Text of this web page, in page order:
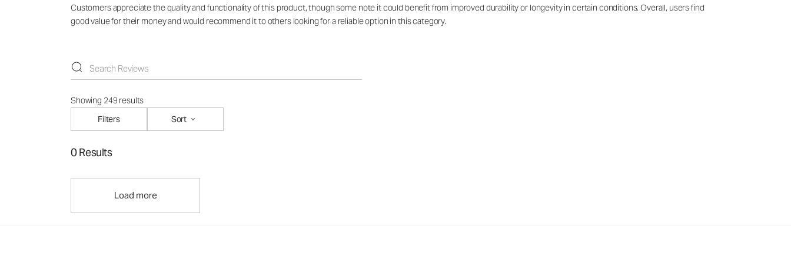
Customers appreciate the quality and functionality of this product, though some note it could benefit from improved durability or longevity in certain conditions. Overall, users find
good value for their money and would recommend it to others looking for a reliable option in this category.
Showing 249 results
Filters
Sort
0 Results
Load more